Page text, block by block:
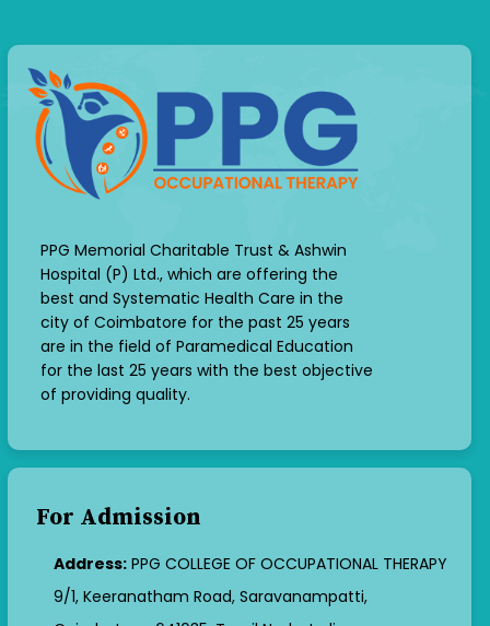
PPG Memorial Charitable Trust & Ashwin
Hospital (P) Ltd., which are offering the
best and Systematic Health Care in the
city of Coimbatore for the past 25 years
are in the field of Paramedical Education
for the last 25 years with the best objective
of providing quality.
For Admission
Address: PPG COLLEGE OF OCCUPATIONAL THERAPY
9/1, Keeranatham Road, Saravanampatti,